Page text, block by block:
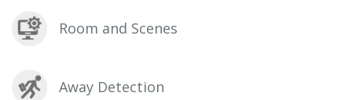
Room and Scenes
Away Detection